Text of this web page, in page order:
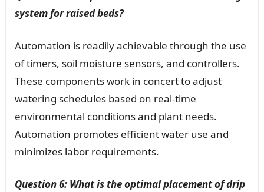
system for raised beds?
Automation is readily achievable through the use
of timers, soil moisture sensors, and controllers.
These components work in concert to adjust
watering schedules based on real-time
environmental conditions and plant needs.
Automation promotes efficient water use and
minimizes labor requirements.
Question 6: What is the optimal placement of drip